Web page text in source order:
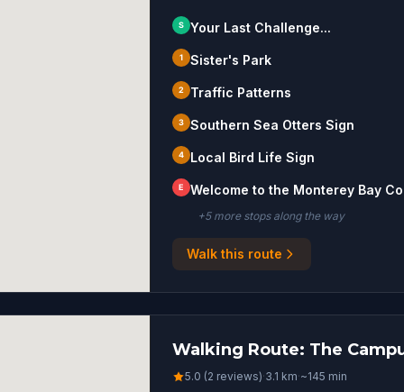
S Your Last Challenge...
1 Sister's Park
2 Traffic Patterns
3 Southern Sea Otters Sign
4 Local Bird Life Sign
E Welcome to the Monterey Bay
+5more stopsalong the way
Walk this route
Walking Route: The
5.0 (2 reviews)·3.1 km·~145 min